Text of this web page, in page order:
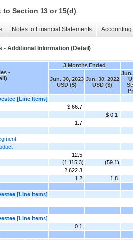
Section 13 or 15(d)
Notes to Financial Statements
- Additional Information (Detail)
-
3 Months Ended
Jun. 30, 2023
USD ($)
Jun. 30, 2022
USD ($)
Jun.
[Line Items]
$ 66.7
$ 0.1
1.7
12.5
(1,115.3)
(59.1)
2,622.3
1.2
1.8
[Line Items]
[Line Items]
0.1